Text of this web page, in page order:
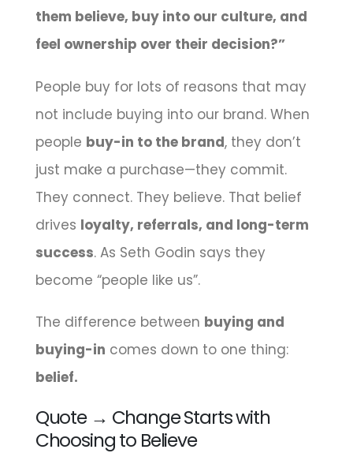
them believe, buy into our culture, and
feel ownership over their decision?”
People buy for lots of reasons that may
not include buying into our brand. When
people buy-in to the brand, they don’t
just make a purchase—they commit.
They connect. They believe. That belief
drives loyalty, referrals, and long-term
success. As Seth Godin says they
become “people like us”.
The difference between buying and
buying-in comes down to one thing:
belief.
Quote → Change Starts with
Choosing to Believe